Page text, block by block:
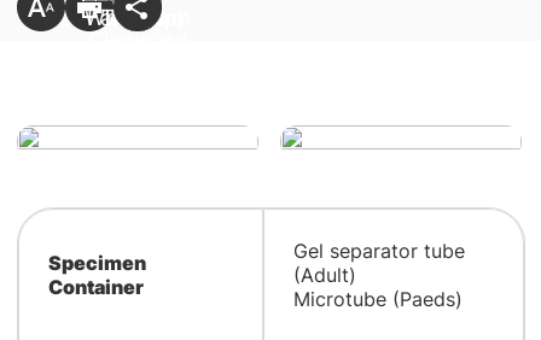
Specimen
Container
Gel separator tube
(Adult)
Microtube (Paeds)